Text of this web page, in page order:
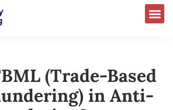
(Trade-Based
in Anti-